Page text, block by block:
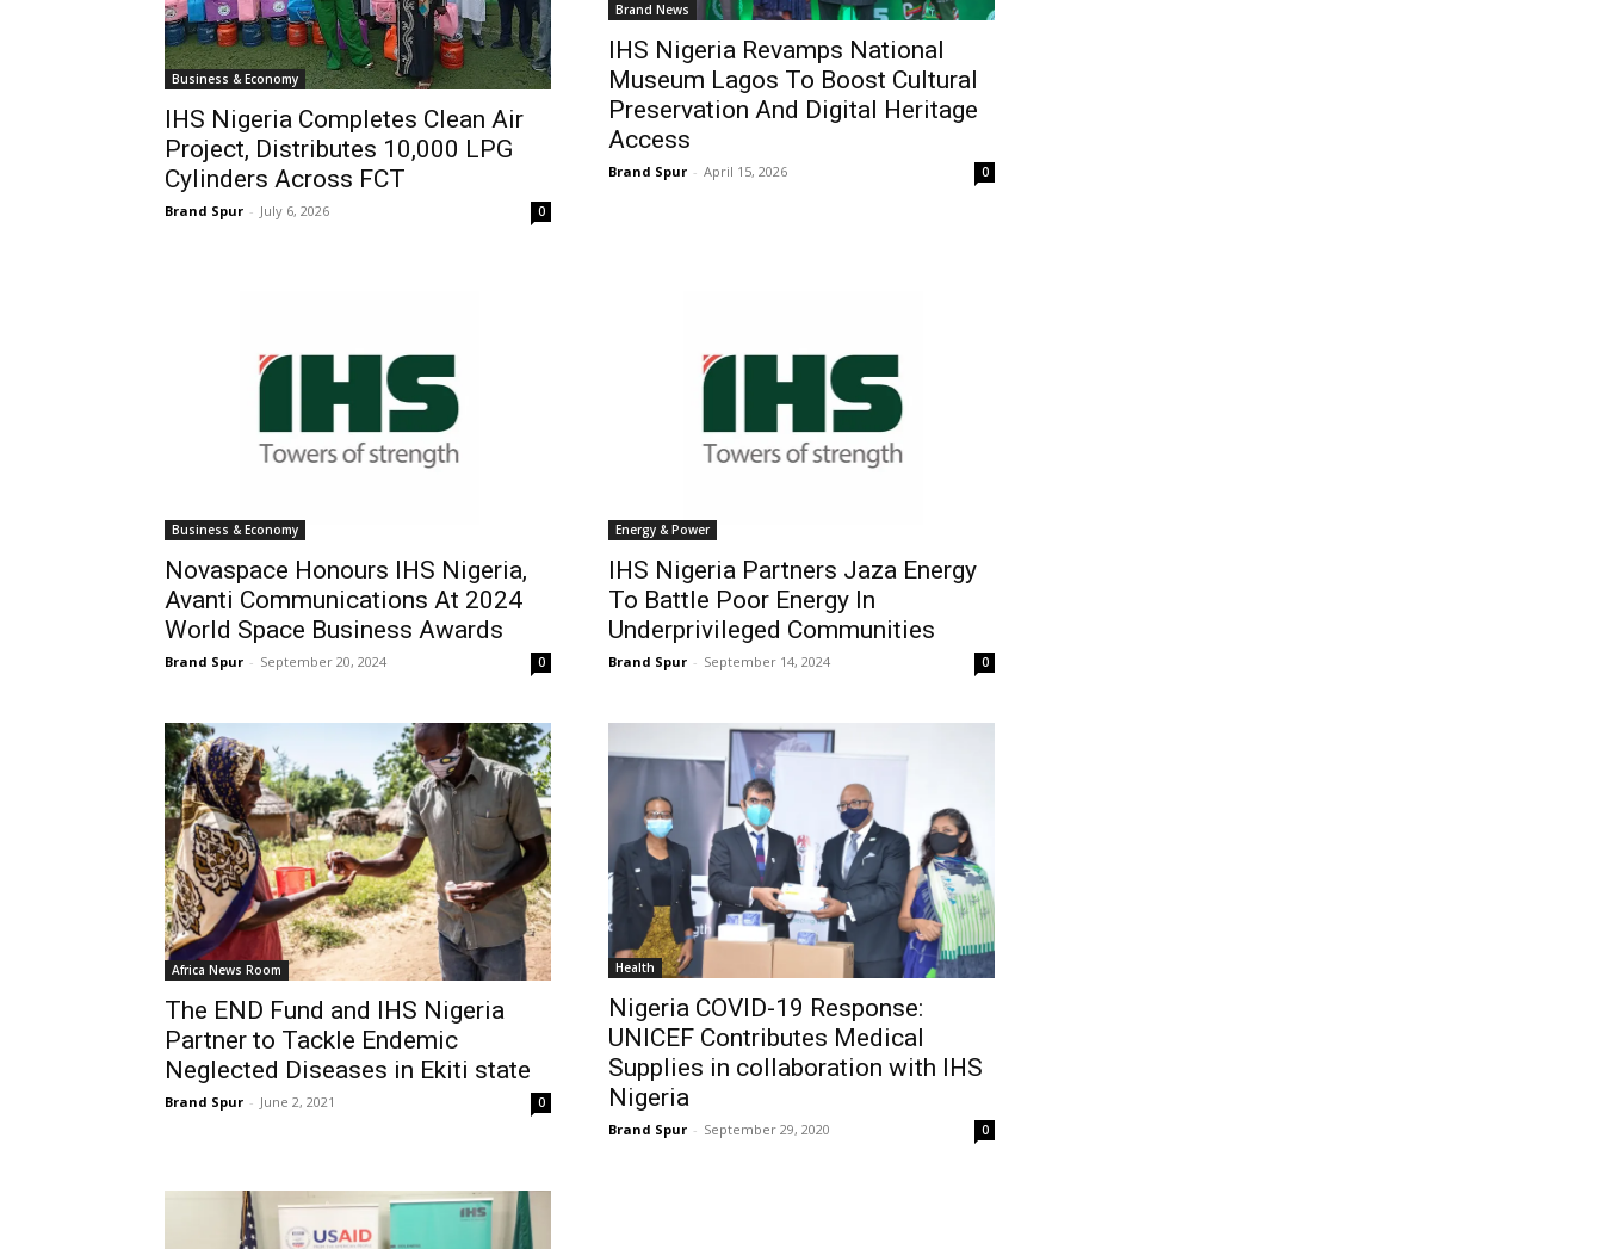
Business & Economy
IHS Nigeria Completes Clean Air
Project, Distributes 10,000 LPG
Cylinders Across FCT
Brand Spur - July 6, 2026 0
Brand News
IHS Nigeria Revamps National
Museum Lagos To Boost Cultural
Preservation And Digital Heritage
Access
Brand Spur - April 15, 2026 0
Business & Economy
Novaspace Honours IHS Nigeria,
Avanti Communications At 2024
World Space Business Awards
Brand Spur - September 20, 2024 0
Energy & Power
IHS Nigeria Partners Jaza Energy
To Battle Poor Energy In
Underprivileged Communities
Brand Spur - September 14, 2024 0
Africa News Room
The END Fund and IHS Nigeria
Partner to Tackle Endemic
Neglected Diseases in Ekiti state
Brand Spur - June 2, 2021 0
Health
Nigeria COVID-19 Response:
UNICEF Contributes Medical
Supplies in collaboration with IHS
Nigeria
Brand Spur - September 29, 2020 0